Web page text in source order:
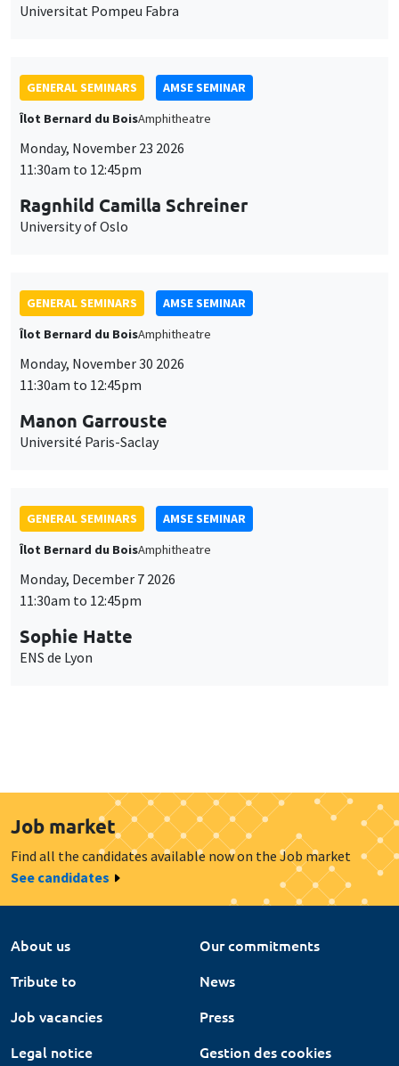
Universitat Pompeu Fabra
GENERAL SEMINARS
AMSE SEMINAR
Îlot Bernard du BoisAmphitheatre
Monday, November 23 2026
11:30am to 12:45pm
Ragnhild Camilla Schreiner
University of Oslo
GENERAL SEMINARS
AMSE SEMINAR
Îlot Bernard du BoisAmphitheatre
Monday, November 30 2026
11:30am to 12:45pm
Manon Garrouste
Université Paris-Saclay
GENERAL SEMINARS
AMSE SEMINAR
Îlot Bernard du BoisAmphitheatre
Monday, December 7 2026
11:30am to 12:45pm
Sophie Hatte
ENS de Lyon
Job market
Find all the candidates available now on the Job market
See candidates
About us
Our commitments
Tribute to
News
Job vacancies
Press
Legal notice
Gestion des cookies